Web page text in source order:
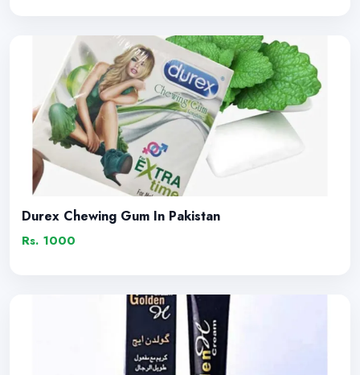
Durex Chewing Gum In Pakistan
Rs. 1000